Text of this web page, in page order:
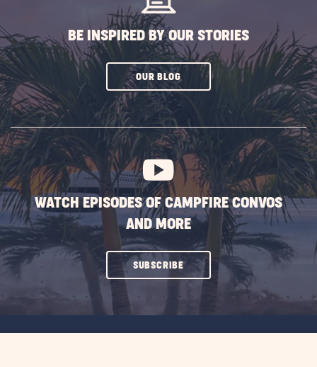
BE INSPIRED BY OUR STORIES
OUR BLOGCLICK
SUBSCRIBE
BUTTON
WATCH EPISODES OF CAMPFIRE CONVOS
AND MORE
SUBSCRIBECLICK